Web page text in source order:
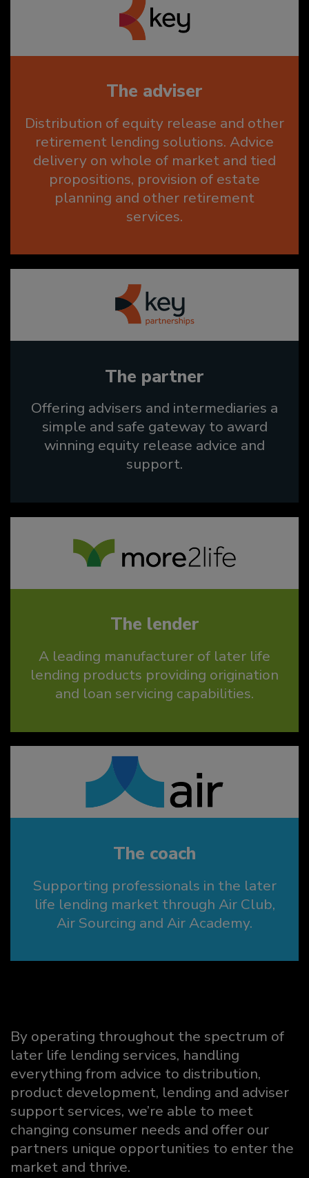
The adviser
Distribution of equity release and other
retirement lending solutions. Advice
delivery on whole of market and tied
propositions, provision of estate
planning and other retirement
services.
The partner
Offering advisers and intermediaries a
simple and safe gateway to award
winning equity release advice and
support.
The lender
A leading manufacturer of later life
lending products providing origination
and loan servicing capabilities.
The coach
Supporting professionals in the later
life lending market through Air Club,
Air Sourcing and Air Academy.
By operating throughout the spectrum of
later life lending services, handling
everything from advice to distribution,
product development, lending and adviser
support services, we’re able to meet
changing consumer needs and offer our
partners unique opportunities to enter the
market and thrive.